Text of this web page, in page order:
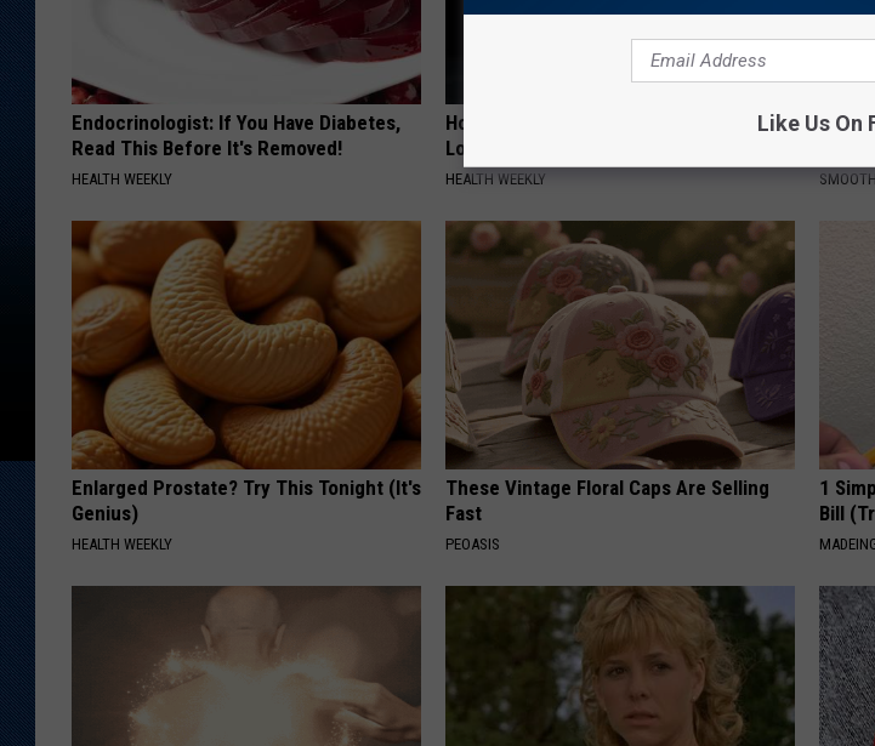
Endocrinologist: If You Have Diabetes,
Read This Before It's Removed!
HEALTH WEEKLY
Honey: The Greatest Enemy of Memory
Loss (See How to Use It)
HEALTH WEEKLY
Enlarged Prostate? Try This Tonight (It's
Genius)
HEALTH WEEKLY
These Vintage Floral Caps Are Selling
Fast
PEOASIS
1
Bill
Like Us On